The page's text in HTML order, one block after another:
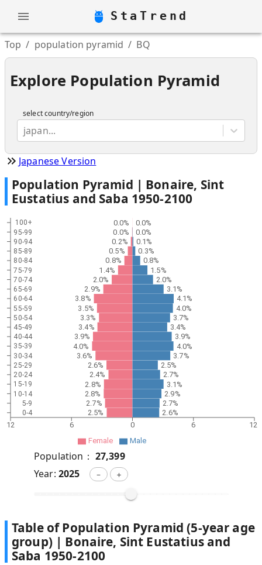
StaTrend
Top / population pyramid / BQ
Explore Population Pyramid
select country/region
japan...
Japanese Version
Population Pyramid | Bonaire, Sint
Eustatius and Saba 1950-2100
12 6 0 6 12
100+
95-99
90-94
85-89
80-84
75-79
70-74
65-69
60-64
55-59
50-54
45-49
40-44
35-39
30-34
25-29
20-24
15-19
10-14
5-9
0-4
0.0%
0.0%
0.2%
0.5%
0.8%
1.4%
2.0%
2.9%
3.8%
3.5%
3.3%
3.4%
3.9%
4.0%
3.6%
2.6%
2.4%
2.8%
2.8%
2.7%
2.5%
0.0%
0.0%
0.1%
0.3%
0.8%
1.5%
2.0%
3.1%
4.1%
4.0%
3.7%
3.4%
3.9%
4.0%
3.7%
2.5%
2.7%
3.1%
2.9%
2.7%
2.6%
Female Male
Population： 27,399
Year: 2025 － ＋
Table of Population Pyramid (5-year age
group) | Bonaire, Sint Eustatius and
Saba 1950-2100